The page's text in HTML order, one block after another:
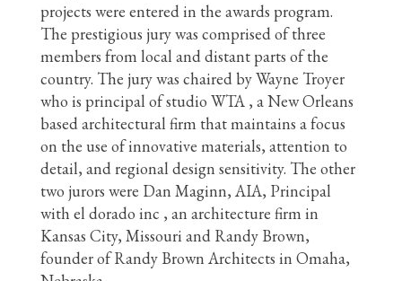
projects were entered in the awards program.
The prestigious jury was comprised of three
members from local and distant parts of the
country. The jury was chaired by Wayne Troyer
who is principal of studio WTA , a New Orleans
based architectural firm that maintains a focus
on the use of innovative materials, attention to
detail, and regional design sensitivity. The other
two jurors were Dan Maginn, AIA, Principal
with el dorado inc , an architecture firm in
Kansas City, Missouri and Randy Brown,
founder of Randy Brown Architects in Omaha,